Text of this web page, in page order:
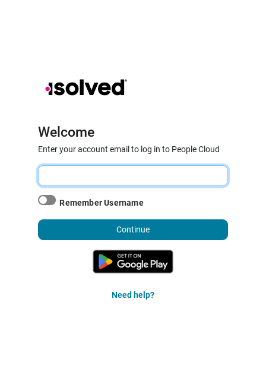
Welcome
Enter your account email to log in to People Cloud
Remember Username
Continue
Need help?